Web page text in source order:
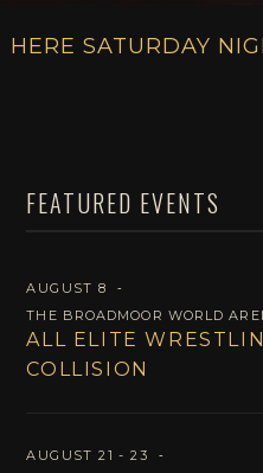
HERE SATURDAY
FEATURED EVENTS
AUGUST 8‐
THE BROADMOOR WORLD
ALL ELITE
COLLISION
AUGUST 21 - 23 ‐